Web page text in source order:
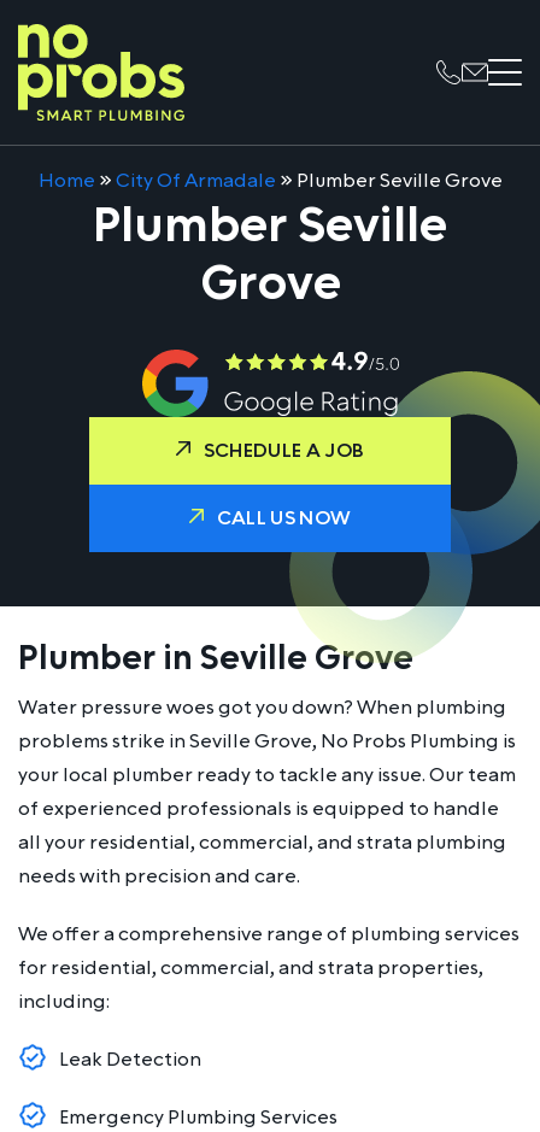
Home »City Of Armadale » Plumber Seville Grove
Plumber Seville
Grove
SCHEDULE A JOB
CALL US NOW
Plumber in Seville Grove
Water pressure woes got you down? When plumbing
problems strike in Seville Grove, No Probs Plumbing is
your local plumber ready to tackle any issue. Our team
of experienced professionals is equipped to handle
all your residential, commercial, and strata plumbing
needs with precision and care.
We offer a comprehensive range of plumbing services
for residential, commercial, and strata properties,
including:
Leak Detection
Emergency Plumbing Services